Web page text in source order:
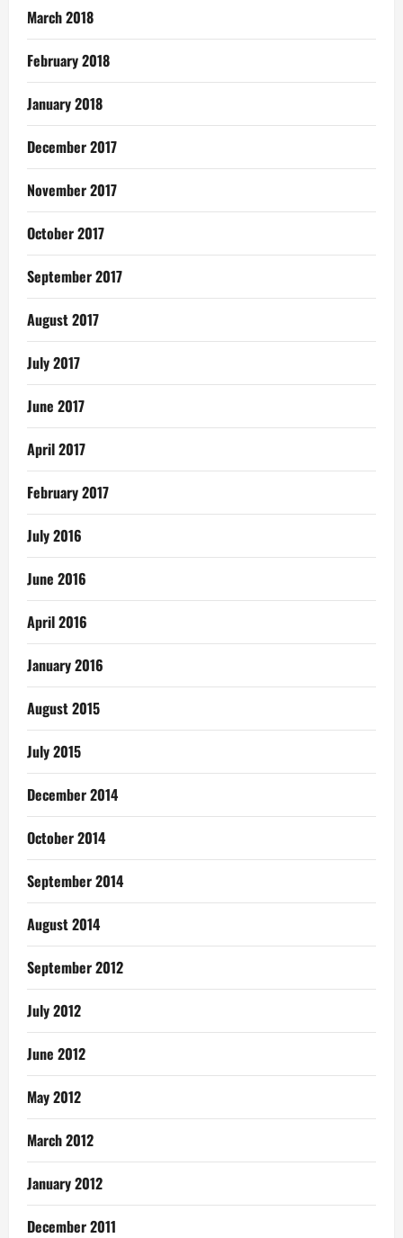
March 2018
February 2018
January 2018
December 2017
November 2017
October 2017
September 2017
August 2017
July 2017
June 2017
April 2017
February 2017
July 2016
June 2016
April 2016
January 2016
August 2015
July 2015
December 2014
October 2014
September 2014
August 2014
September 2012
July 2012
June 2012
May 2012
March 2012
January 2012
December 2011